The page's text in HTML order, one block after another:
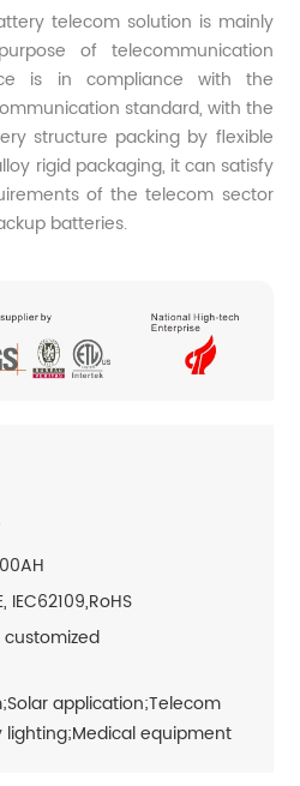
telecom solution is mainly
of telecommunication
is in compliance with the
standard, with the
structure packing by flexible
rigid packaging, it can satisfy
of the telecom sector
batteries.
IEC62109,RoHS
customized
application;Telecom
equipment